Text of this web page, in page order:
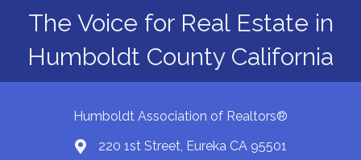
The Voice for Real Estate in
Humboldt County California
Humboldt Association of Realtors®
Map220 1st Street, Eureka CA 95501